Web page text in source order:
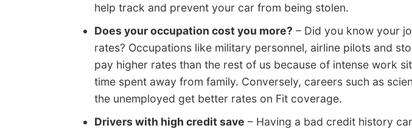
help track and prevent your car from being stolen.
Does your occupation cost you more? – Did you know your
rates? Occupations like military personnel, airline pilots and
pay higher rates than the rest of us because of intense work
time spent away from family. Conversely, careers such as
the unemployed get better rates on Fit coverage.
Drivers with high credit save – Having a bad credit history